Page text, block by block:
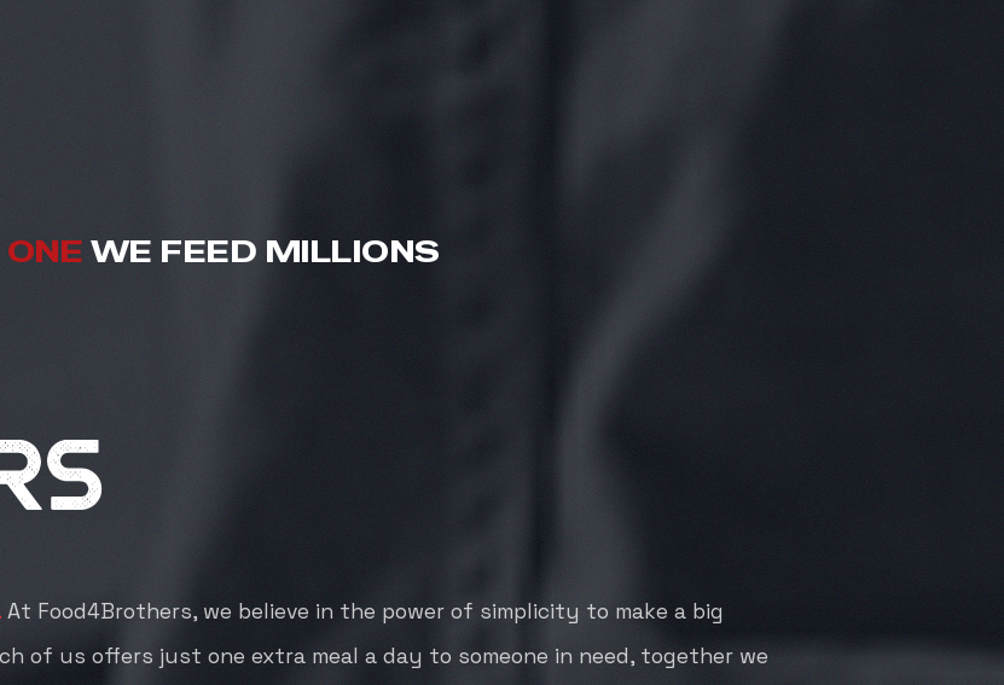
ONE WE FEED MILLIONS
At Food4Brothers, we believe in the power of simplicity to make a big
of us offers just one extra meal a day to someone in need, together we